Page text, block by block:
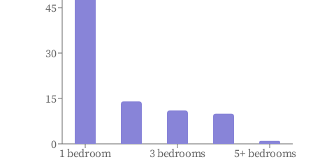
1 bedroom 3 bedrooms 5+ bedrooms
0
15
30
45